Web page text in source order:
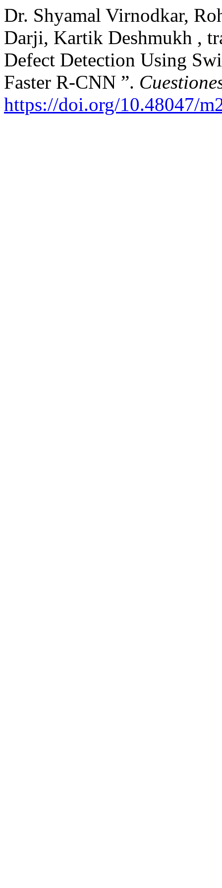
Dr. Shyamal Virnodkar,
Darji, Kartik Deshmukh ,
Defect Detection Using
Faster R-CNN ”.
https://doi.org/10.48047/